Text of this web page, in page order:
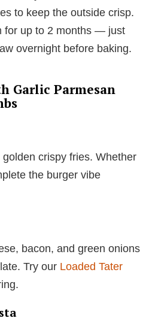
to keep the outside crisp.
for up to 2 months — just
overnight before baking.
Garlic Parmesan
golden crispy fries. Whether
the burger vibe
bacon, and green onions
Try our Loaded Tater